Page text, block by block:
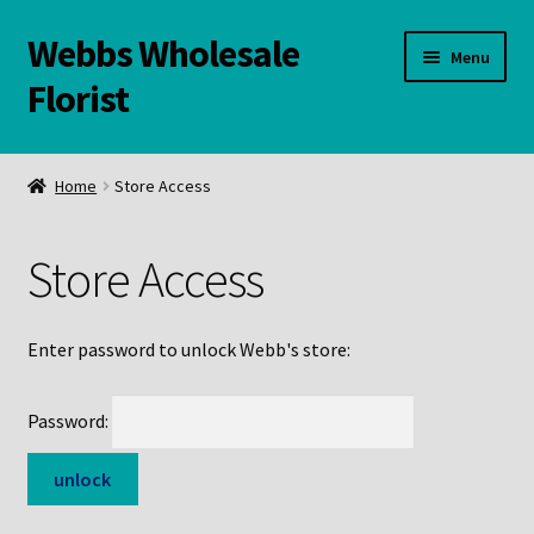
Skip
to
navigation
Skip
to
content
Webbs Wholesale
Florist
Menu
WELCOME
Links and Resources
Online Store
Home Store Access
Store Access
Enter password to unlock Webb's store:
Password: